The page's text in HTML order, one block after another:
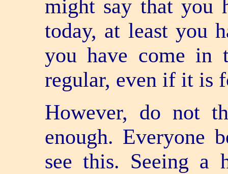
might say that you
today, at least you
you have come in
regular, even if it is
However, do not
enough. Everyone
see this. Seeing a